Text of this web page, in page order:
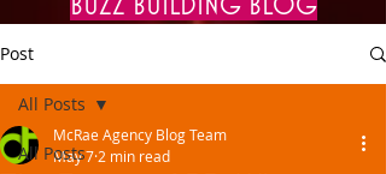
Post
All Posts
All Posts
McRae Agency Blog Team
May 7 2 min read